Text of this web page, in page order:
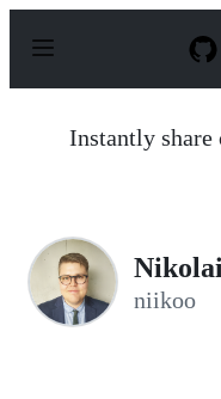
p
Instantly share
niikoo